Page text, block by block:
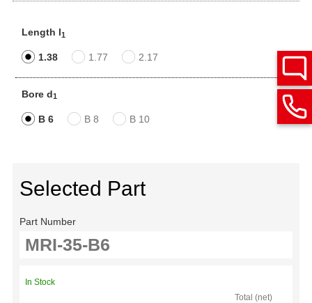
Length l1
1.38 1.77 2.17
Bore d1
B 6 B 8 B 10
Selected Part
Part Number
Total (net)
In Stock